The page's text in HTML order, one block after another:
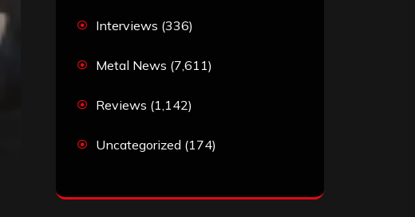
Interviews (336)
Metal News (7,611)
Reviews (1,142)
Uncategorized (174)